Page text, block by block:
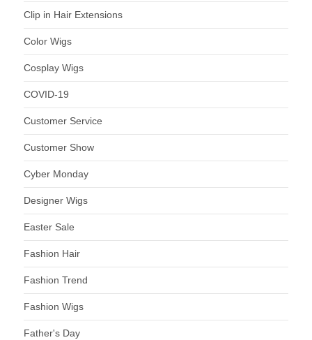
Clip in Hair Extensions
Color Wigs
Cosplay Wigs
COVID-19
Customer Service
Customer Show
Cyber Monday
Designer Wigs
Easter Sale
Fashion Hair
Fashion Trend
Fashion Wigs
Father's Day